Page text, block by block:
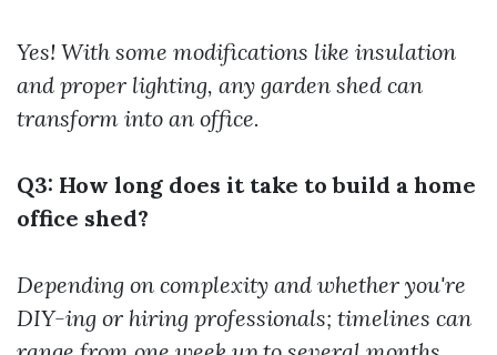
Yes! With some modifications like insulation
and proper lighting, any garden shed can
transform into an office.
Q3: How long does it take to build a home
office shed?
Depending on complexity and whether you're
DIY-ing or hiring professionals; timelines can